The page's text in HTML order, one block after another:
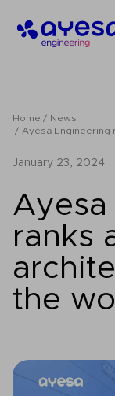
Ayesa
Home
News
Ayesa Engineering
January 23, 2024
Ayesa
ranks
the